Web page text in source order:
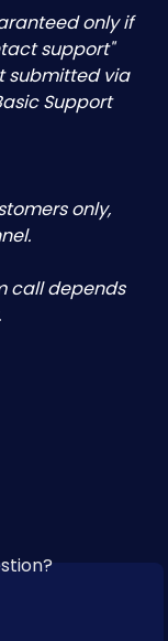
only if
support"
submitted via
Support
only,
call depends